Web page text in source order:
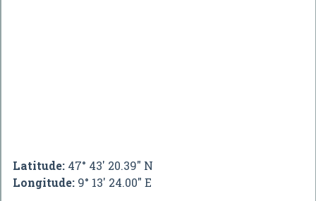
Latitude: 47° 43' 20.39" N
Longitude: 9° 13' 24.00" E